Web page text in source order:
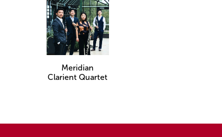
Meridian
Clarient Quartet​